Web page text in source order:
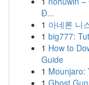
Đ...
1 아네론 니
1 big777:
1 How to
Guide
1 Mounjaro:
1 Ghost